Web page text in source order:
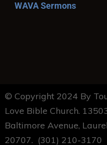
WAVA Sermons
© Copyright 2024 By
Love Bible Church.
Baltimore Avenue,
20707. (301) 210-3170